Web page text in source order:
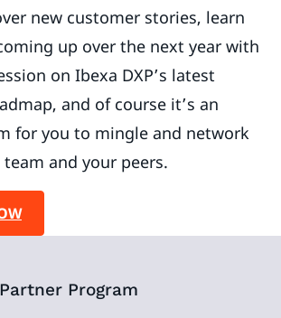
new customer stories, learn
up over the next year with
on Ibexa DXP’s latest
and of course it’s an
for you to mingle and network
and your peers.
Program